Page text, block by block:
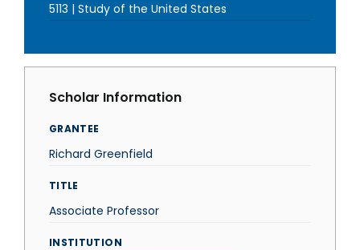
5113 | Study of the United States
Scholar Information
GRANTEE
Richard Greenfield
TITLE
Associate Professor
INSTITUTION